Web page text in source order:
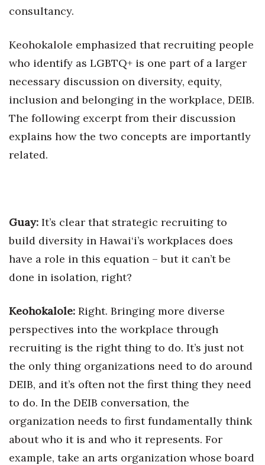
Leadership
Marketing
Natural Environment
Nonprofit
Opinion
Real Estate
Sports
Sustainability
Tech
Trends
consultancy.
Keohokalole emphasized that recruiting people
who identify as LGBTQ+ is one part of a larger
necessary discussion on diversity, equity,
inclusion and belonging in the workplace, DEIB.
The following excerpt from their discussion
explains how the two concepts are importantly
related.
Guay: It’s clear that strategic recruiting to
build diversity in Hawai‘i’s workplaces does
have a role in this equation – but it can’t be
done in isolation, right?
Keohokalole: Right. Bringing more diverse
perspectives into the workplace through
recruiting is the right thing to do. It’s just not
the only thing organizations need to do around
DEIB, and it’s often not the first thing they need
to do. In the DEIB conversation, the
organization needs to first fundamentally think
about who it is and who it represents. For
example, take an arts organization whose board